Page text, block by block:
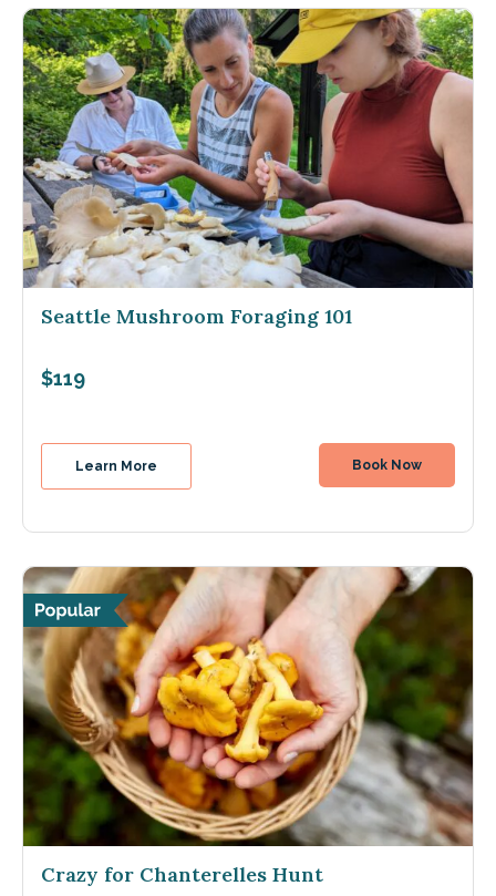
Seattle Mushroom Foraging 101
$119
Learn More Book Now
Crazy for Chanterelles Hunt